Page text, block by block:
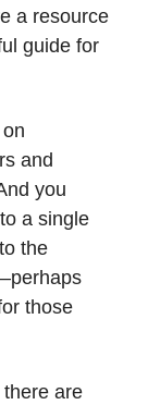
a resource
guide for
and
you
a single
the
those
are